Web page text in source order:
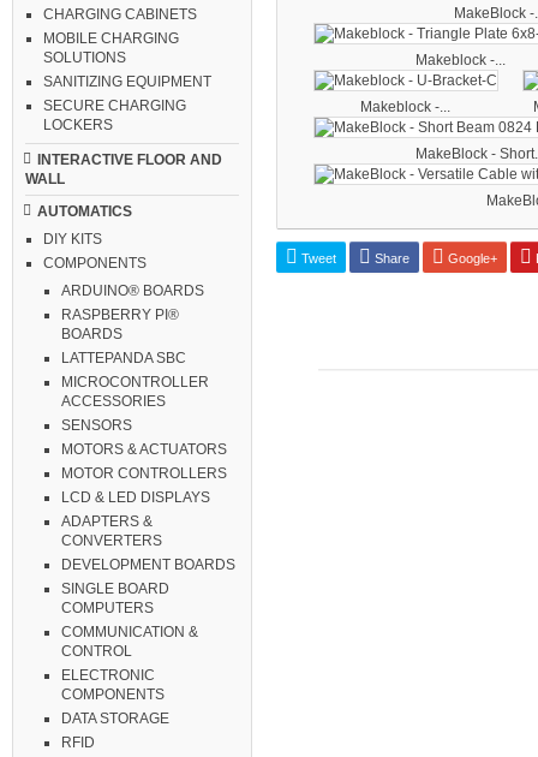
CHARGING CABINETS
MOBILE CHARGING
SOLUTIONS
SANITIZING EQUIPMENT
SECURE CHARGING
LOCKERS
INTERACTIVE FLOOR AND
WALL
AUTOMATICS
DIY KITS
COMPONENTS
ARDUINO® BOARDS
RASPBERRY PI®
BOARDS
LATTEPANDA SBC
MICROCONTROLLER
ACCESSORIES
SENSORS
MOTORS & ACTUATORS
MOTOR CONTROLLERS
LCD & LED DISPLAYS
ADAPTERS &
CONVERTERS
DEVELOPMENT BOARDS
SINGLE BOARD
COMPUTERS
COMMUNICATION &
CONTROL
ELECTRONIC
COMPONENTS
DATA STORAGE
RFID
MakeBlock -
Makeblock -...
Makeblock -...
MakeBlock -
Tweet Share Google+